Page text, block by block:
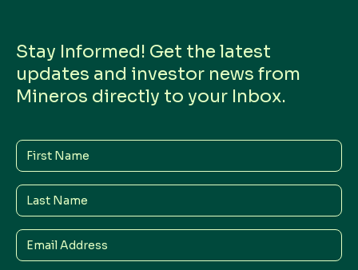
Stay Informed! Get the latest
updates and investor news from
Mineros directly to your Inbox.
First
Name
Last
Name
Email
Address